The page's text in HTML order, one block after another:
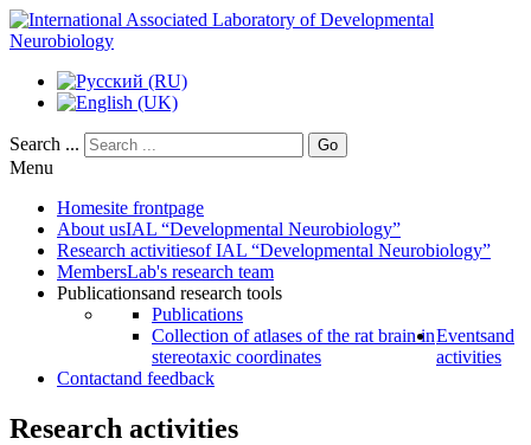
Search ... Go
Menu
Homesite frontpage
About usIAL “Developmental Neurobiology”
Research activitiesof IAL “Developmental Neurobiology”
MembersLab's research team
Publicationsand research tools
Publications
Collection of atlases of the rat brain in
stereotaxic coordinates
Eventsand
activities
Contactand feedback
Research activities